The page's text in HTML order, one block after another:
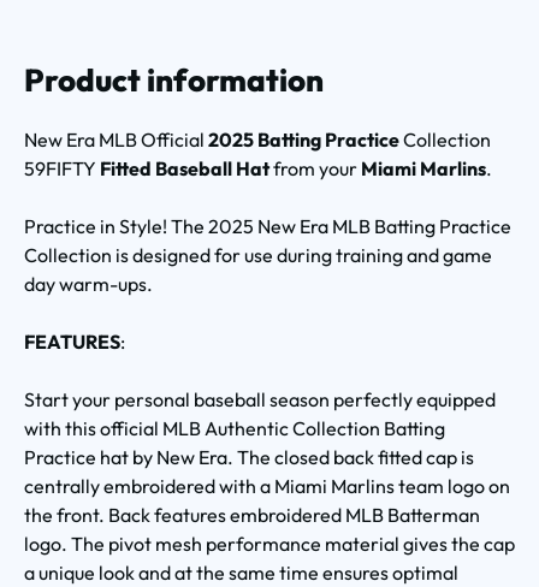
Product information
New Era MLB Official 2025 Batting PracticeCollection
59FIFTY Fitted Baseball Hatfrom your Miami Marlins.
Practice in Style! The 2025 New Era MLB Batting Practice
Collection is designed for use during training and game
day warm-ups.
FEATURES:
Start your personal baseball season perfectly equipped
with this official MLB Authentic Collection Batting
Practice hat by New Era. The closed back fitted cap is
centrally embroidered with a Miami Marlins team logo on
the front. Back features embroidered MLB Batterman
logo. The pivot mesh performance material gives the cap
a unique look and at the same time ensures optimal